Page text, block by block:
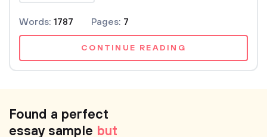
Words: 1787 Pages: 7
CONTINUE READING
Found a perfect
essay sample but